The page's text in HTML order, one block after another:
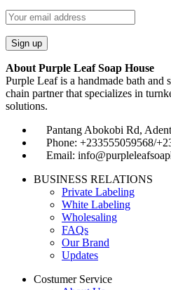
About Purple Leaf Soap House
Purple Leaf is a handmade bath and
chain partner that specializes in
solutions.
Pantang Abokobi Rd,
Phone: +233555059568/
Email:
BUSINESS RELATIONS
Private Labeling
White Labeling
Wholesaling
FAQs
Our Brand
Updates
Costumer Service